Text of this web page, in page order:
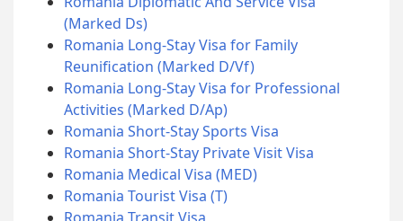
(Marked Ds)
Romania Long-Stay Visa for Family
Reunification (Marked D/Vf)
Romania Long-Stay Visa for Professional
Activities (Marked D/Ap)
Romania Short-Stay Sports Visa
Romania Short-Stay Private Visit Visa
Romania Medical Visa (MED)
Romania Tourist Visa (T)
Romania Transit Visa